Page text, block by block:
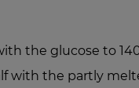
the glucose to
with the partly